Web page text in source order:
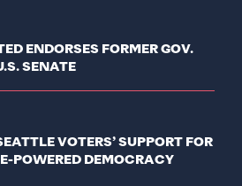
ENDORSES FORMER GOV.
SENATE
VOTERS’ SUPPORT FOR
POWERED DEMOCRACY